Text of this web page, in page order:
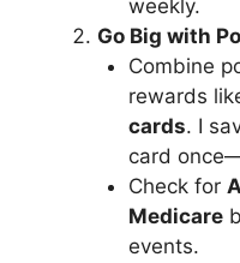
weekly.
Go Big with
Combine
rewards
cards. I
card
Check for
Medicare
events.